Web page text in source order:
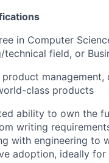
in Computer
technical field, or
management,
class products
ability to own the
writing
with engineering to
adoption, ideally for